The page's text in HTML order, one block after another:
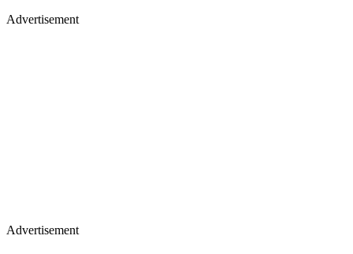
Advertisement
Advertisement